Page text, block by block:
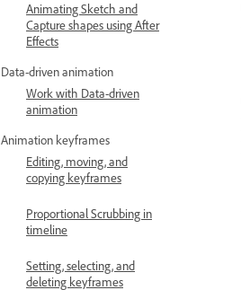
Animating Sketch and
Capture shapes using After
Effects
Data-driven animation
Work with Data-driven
animation
Animation keyframes
Editing, moving, and
copying keyframes
Proportional Scrubbing in
timeline
Setting, selecting, and
deleting keyframes